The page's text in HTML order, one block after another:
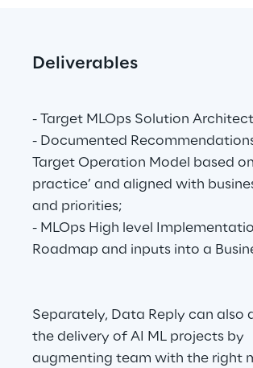
Deliverables
- Target MLOps Solution
- Documented
Target Operation Model based
practice’ and aligned with
and priorities;
- MLOps High level
Roadmap and inputs into a
Separately, Data Reply can also
the delivery of AI ML projects by
augmenting team with the right